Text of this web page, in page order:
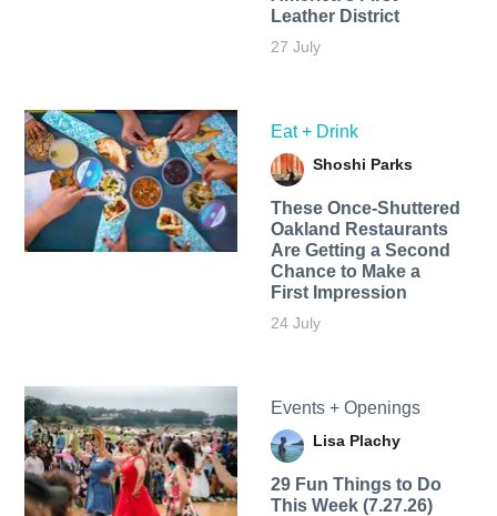
Leather District
27 July
Eat + Drink
Shoshi Parks
These Once-Shuttered
Oakland Restaurants
Are Getting a Second
Chance to Make a
First Impression
24 July
Events + Openings
Lisa Plachy
29 Fun Things to Do
This Week (7.27.26)